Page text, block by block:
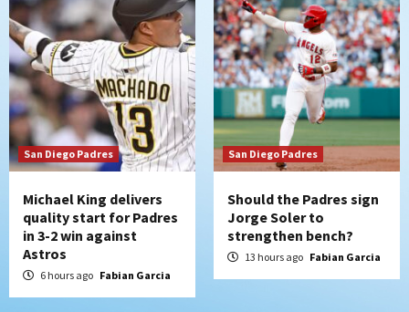
6
loss to Astros
7
San Diego Wave
Gotham FC bests the Wave 1-0 to end
San Diego’s road trip
San Diego Padres
Michael King delivers
quality start for Padres
in 3-2 win against
Astros
6 hours ago Fabian Garcia
San Diego Padres
Should the Padres sign
Jorge Soler to
strengthen bench?
13 hours ago Fabian Garcia